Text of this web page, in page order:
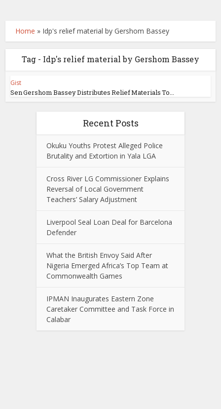
Home » Idp's relief material by Gershom Bassey
Tag - Idp's relief material by Gershom Bassey
Gist
Sen Gershom Bassey Distributes Relief Materials To...
Recent Posts
Okuku Youths Protest Alleged Police
Brutality and Extortion in Yala LGA
Cross River LG Commissioner Explains
Reversal of Local Government
Teachers’ Salary Adjustment
Liverpool Seal Loan Deal for Barcelona
Defender
What the British Envoy Said After
Nigeria Emerged Africa’s Top Team at
Commonwealth Games
IPMAN Inaugurates Eastern Zone
Caretaker Committee and Task Force in
Calabar